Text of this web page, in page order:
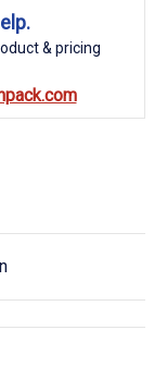
& pricing